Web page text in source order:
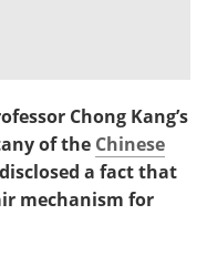
Chong Kang’s
of the Chinese
a fact that
mechanism for